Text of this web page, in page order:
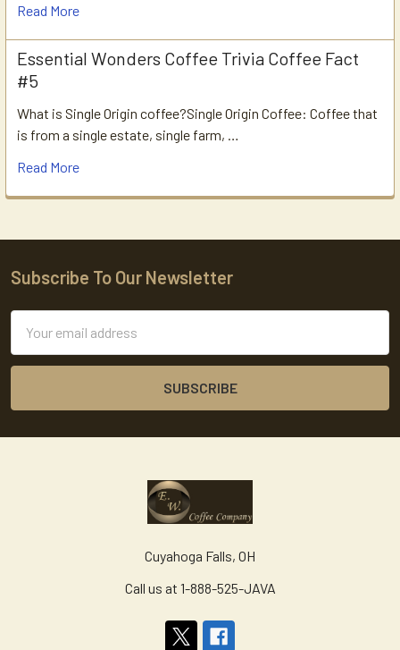
Read More
Essential Wonders Coffee Trivia Coffee Fact
#5
What is Single Origin coffee?Single Origin Coffee: Coffee that
is from a single estate, single farm, …
Read More
Footer
Subscribe To Our Newsletter
Address
Cuyahoga Falls, OH
Call us at 1-888-525-JAVA